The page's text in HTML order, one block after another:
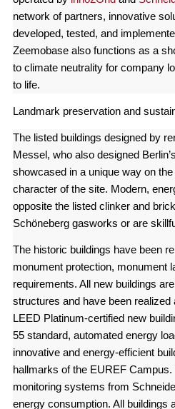
network of partners, innovative
developed, tested, and
Zeemobase also functions as a
to climate neutrality for company
to life.
Landmark preservation and
The listed buildings designed by
Messel, who also designed
showcased in a unique way on
character of the site. Modern,
opposite the listed clinker and
Schöneberg gasworks or are
The historic buildings have been
monument protection, monument
requirements. All new buildings
structures and have been realized
LEED Platinum-certified new
55 standard, automated energy
innovative and energy-efficient
hallmarks of the EUREF
monitoring systems from
energy consumption. All buildings